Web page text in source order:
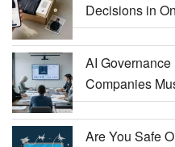
Decisions in
AI
Companies
Are You Safe